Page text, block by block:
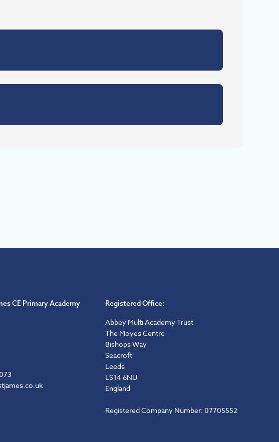
CE Primary Academy Registered Office:
Abbey Multi Academy Trust
The Moyes Centre
Bishops Way
Seacroft
Leeds
LS14 6NU
England
Registered Company Number: 07705552